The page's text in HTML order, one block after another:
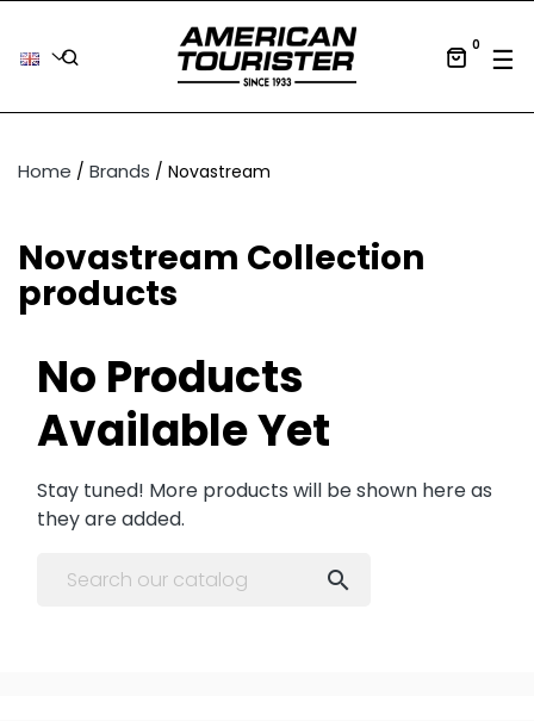
0 ☰
Home Brands Novastream
Novastream Collection
products
No Products
Available Yet
Stay tuned! More products will be shown here as
they are added.
